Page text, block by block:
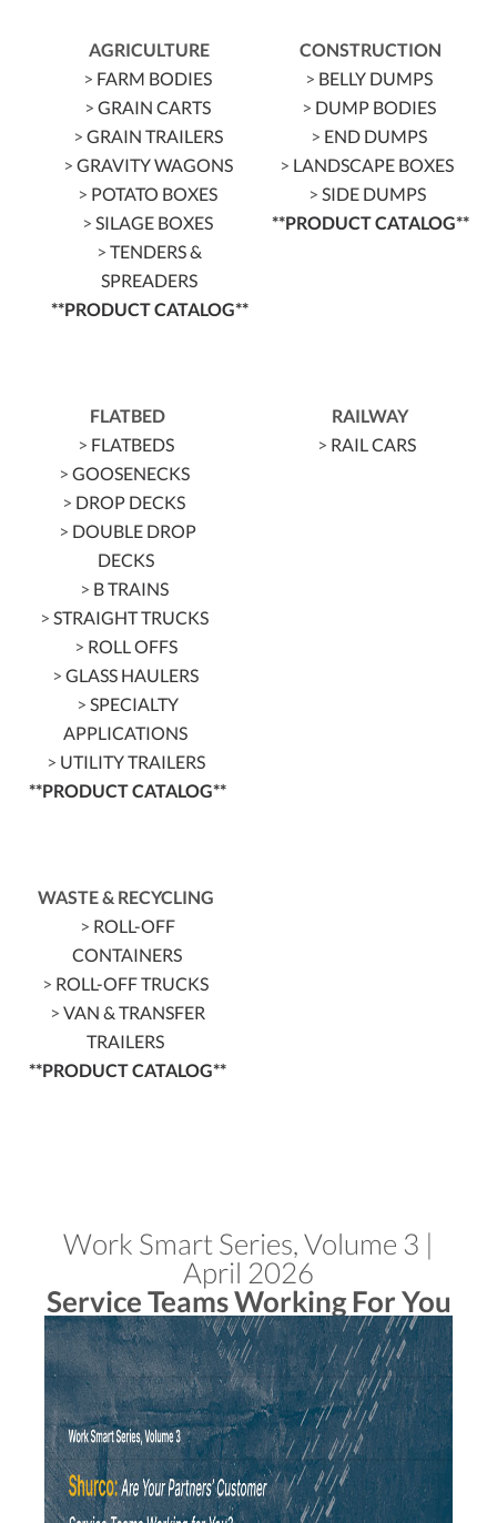
AGRICULTURE
> FARM BODIES
> GRAIN CARTS
> GRAIN TRAILERS
> GRAVITY WAGONS
> POTATO BOXES
> SILAGE BOXES
> TENDERS &
SPREADERS
**PRODUCT CATALOG**
CONSTRUCTION
> BELLY DUMPS
> DUMP BODIES
> END DUMPS
> LANDSCAPE BOXES
> SIDE DUMPS
**PRODUCT CATALOG**
FLATBED
> FLATBEDS
> GOOSENECKS
> DROP DECKS
> DOUBLE DROP
DECKS
> B TRAINS
> STRAIGHT TRUCKS
> ROLL OFFS
> GLASS HAULERS
> SPECIALTY
APPLICATIONS
> UTILITY TRAILERS
**PRODUCT CATALOG**
RAILWAY
> RAIL CARS
WASTE & RECYCLING
> ROLL-OFF
CONTAINERS
> ROLL-OFF TRUCKS
> VAN & TRANSFER
TRAILERS
**PRODUCT CATALOG**
Work Smart Series, Volume 3 |
April 2026
Service Teams Working For You